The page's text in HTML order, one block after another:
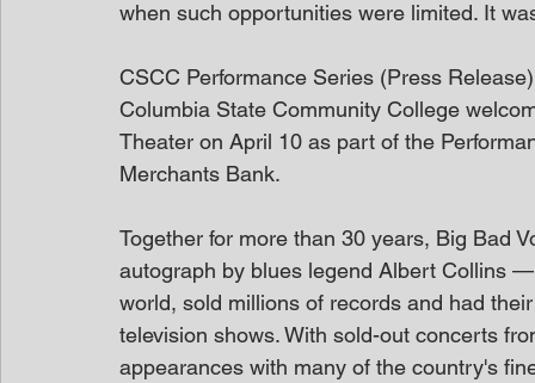
when such opportunities were limited. It
CSCC Performance Series (Press Release)
Columbia State Community College
Theater on April 10 as part of the
Merchants Bank.
Together for more than 30 years, Big Bad
autograph by blues legend Albert Collins
world, sold millions of records and had
television shows. With sold-out concerts
appearances with many of the country's